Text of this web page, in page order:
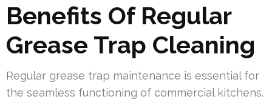
Benefits Of Regular
Grease Trap Cleaning
Regular grease trap maintenance is essential for
the seamless functioning of commercial kitchens.